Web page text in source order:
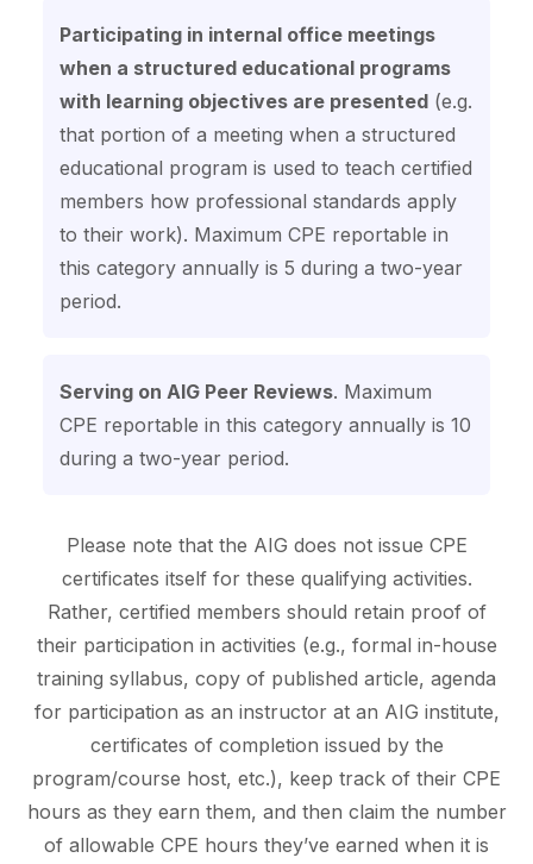
Participating in internal office meetings
when a structured educational programs
with learning objectives are presented(e.g.
that portion of a meeting when a structured
educational program is used to teach certified
members how professional standards apply
to their work). Maximum CPE reportable in
this category annually is 5 during a two-year
period.
Serving on AIG Peer Reviews. Maximum
CPE reportable in this category annually is 10
during a two-year period.
Please note that the AIG does not issue CPE
certificates itself for these qualifying activities.
Rather, certified members should retain proof of
their participation in activities (e.g., formal in-house
training syllabus, copy of published article, agenda
for participation as an instructor at an AIG institute,
certificates of completion issued by the
program/course host, etc.), keep track of their CPE
hours as they earn them, and then claim the number
of allowable CPE hours they’ve earned when it is